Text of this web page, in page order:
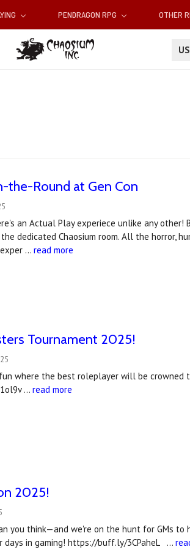
PENDRAGON RPG OTHER
the-Round at Gen Con
an Actual Play experiece unlike any
dedicated Chaosium room. All the horror,
…read more
Tournament 2025!
where the best roleplayer will be crowned
…read more
2025!
you think—and we're on the hunt for GMs
days in gaming! https://buff.ly/3CPaheL …